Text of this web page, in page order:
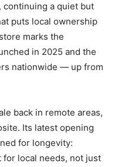
continuing a quiet but
puts local ownership
marks the
in 2025 and the
nationwide — up from
back in remote areas,
Its latest opening
for longevity:
local needs, not just